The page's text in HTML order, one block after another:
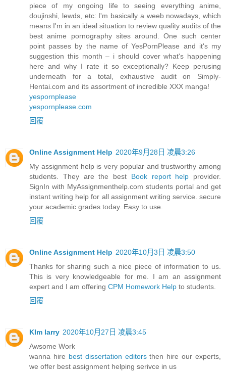
piece of my ongoing life to seeing everything anime,
doujinshi, lewds, etc: I'm basically a weeb nowadays, which
means I'm in an ideal situation to review quality audits of the
best anime pornography sites around. One such center
point passes by the name of YesPornPlease and it's my
suggestion this month – i should cover what's happening
here and why I rate it so exceptionally? Keep perusing
underneath for a total, exhaustive audit on Simply-
Hentai.com and its assortment of incredible XXX manga!
yespornplease
yespornplease.com
回覆
Online Assignment Help 2020年9月28日 凌晨3:26
My assignment help is very popular and trustworthy among
students. They are the best Book report help provider.
SignIn with MyAssignmenthelp.com students portal and get
instant writing help for all assignment writing service. secure
your academic grades today. Easy to use.
回覆
Online Assignment Help 2020年10月3日 凌晨3:50
Thanks for sharing such a nice piece of information to us.
This is very knowledgeable for me. I am an assignment
expert and I am offering CPM Homework Help to students.
回覆
KIm larry 2020年10月27日 凌晨3:45
Awsome Work
wanna hire best dissertation editorsthen hire our experts,
we offer best assignment helping serivce in us